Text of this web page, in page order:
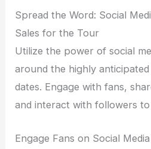
Spread the Word: Social
Sales for the Tour
Utilize the power of social
around the highly
dates. Engage with fans,
and interact with followers
Engage Fans on Social